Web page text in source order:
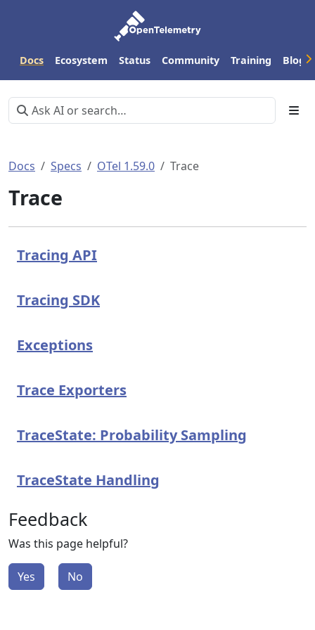
Docs Ecosystem Status Community Training Blog
Docs Specs OTel 1.59.0 Trace
Trace
Tracing API
Tracing SDK
Exceptions
Trace Exporters
TraceState: Probability Sampling
TraceState Handling
Feedback
Was this page helpful?
Yes No